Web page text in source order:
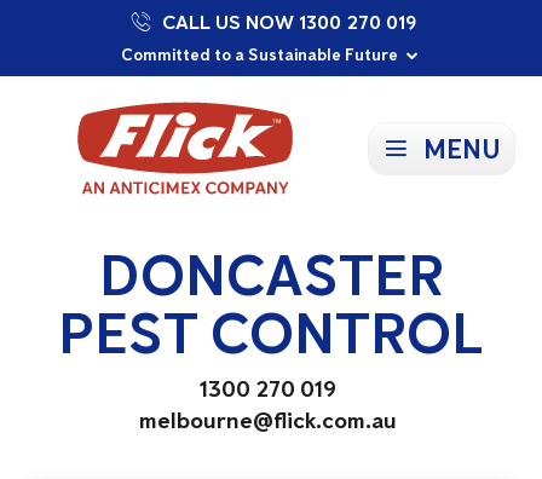
Our Purpose: To Prevent and Protect
Committed to a Sustainable Future
Proudly Supporting Local Communities
CALL US NOW 1300 270 019
MENU
DONCASTER
PEST CONTROL
1300 270 019
melbourne@flick.com.au